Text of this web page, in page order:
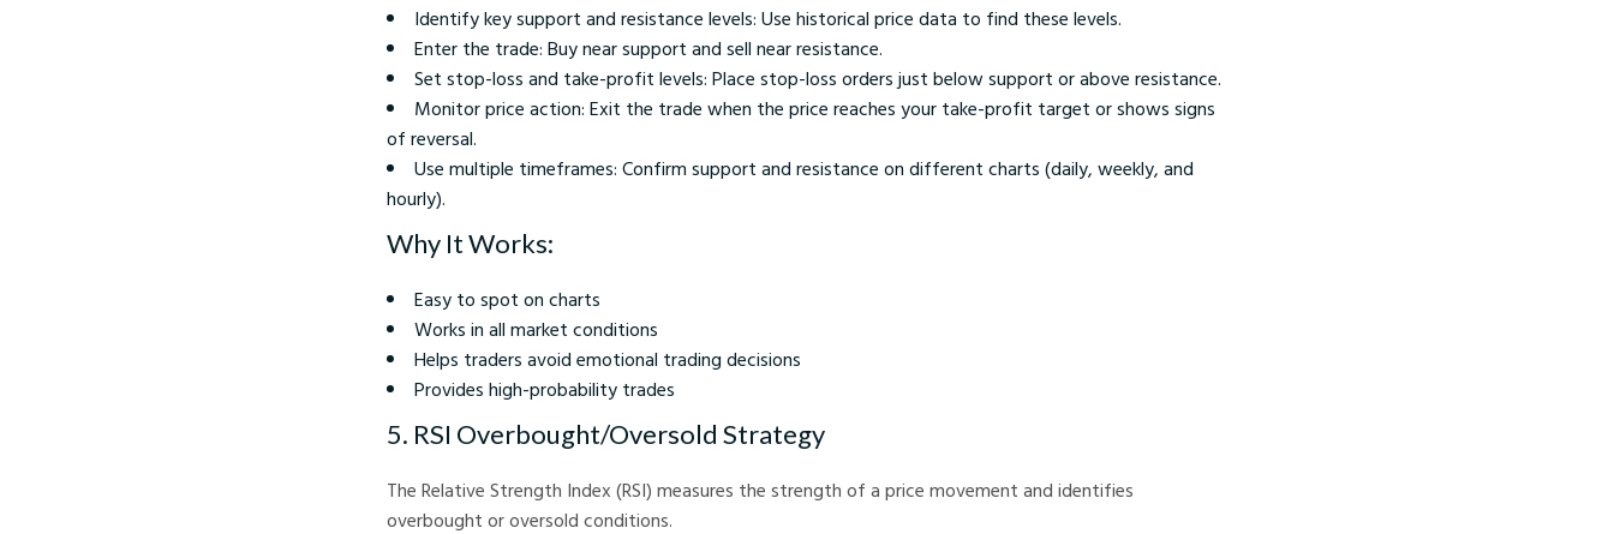
Identify key support and resistance levels: Use historical price data to find these levels.
Enter the trade: Buy near support and sell near resistance.
Set stop-loss and take-profit levels: Place stop-loss orders just below support or above resistance.
Monitor price action: Exit the trade when the price reaches your take-profit target or shows signs
of reversal.
Use multiple timeframes: Confirm support and resistance on different charts (daily, weekly, and
hourly).
Why It Works:
Easy to spot on charts
Works in all market conditions
Helps traders avoid emotional trading decisions
Provides high-probability trades
5. RSI Overbought/Oversold Strategy
The Relative Strength Index (RSI) measures the strength of a price movement and identifies
overbought or oversold conditions.